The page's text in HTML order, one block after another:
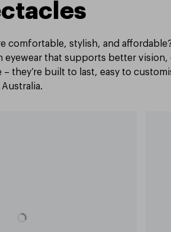
stylish, and
that supports better vision,
they’re built to last, easy to
Australia.